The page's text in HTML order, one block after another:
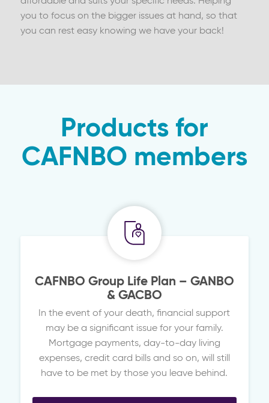
you to focus on the bigger issues at hand, so that
you can rest easy knowing we have your back!
Products for
CAFNBO members
CAFNBO Group Life Plan – GANBO
& GACBO
In the event of your death, financial support
may be a significant issue for your family.
Mortgage payments, day-to-day living
expenses, credit card bills and so on, will still
have to be met by those you leave behind.